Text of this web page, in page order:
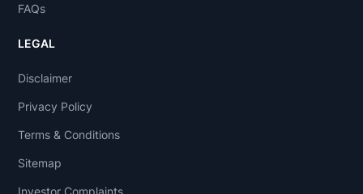
FAQs
LEGAL
Disclaimer
Privacy Policy
Terms & Conditions
Sitemap
Investor Complaints